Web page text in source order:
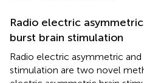
Radio electric
burst brain stimulation
Radio electric asymmetric
stimulation are two novel